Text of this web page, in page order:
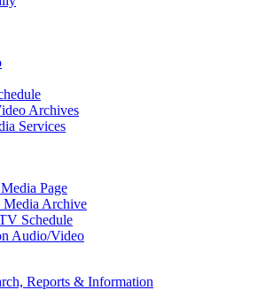
Archives
Services
Page
Media Archive
Schedule
Audio/Video
Reports & Information